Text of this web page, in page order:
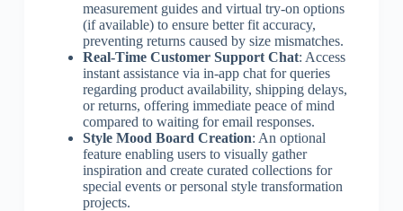
measurement guides and virtual try-on options
(if available) to ensure better fit accuracy,
preventing returns caused by size mismatches.
Real-Time Customer Support Chat: Access
instant assistance via in-app chat for queries
regarding product availability, shipping delays,
or returns, offering immediate peace of mind
compared to waiting for email responses.
Style Mood Board Creation: An optional
feature enabling users to visually gather
inspiration and create curated collections for
special events or personal style transformation
projects.